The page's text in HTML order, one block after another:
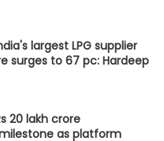
largest LPG supplier
surges to 67 pc: Hardeep
20 lakh crore
as platform